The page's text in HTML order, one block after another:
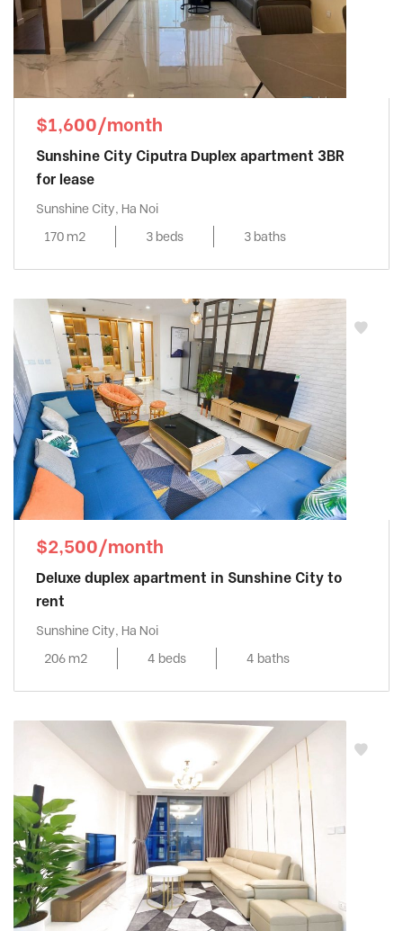
$1,600/month
Sunshine City Ciputra Duplex apartment 3BR
for lease
Sunshine City, Ha Noi
170 m2
3 beds 3 baths
$2,500/month
Deluxe duplex apartment in Sunshine City to
rent
Sunshine City, Ha Noi
206 m2
4 beds 4 baths